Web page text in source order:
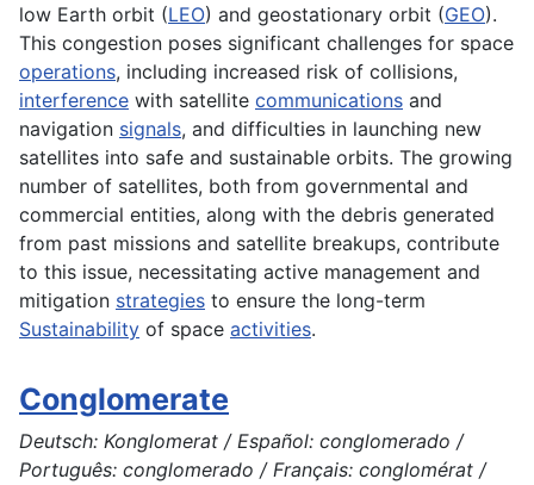
low Earth orbit (LEO) and geostationary orbit (GEO).
This congestion poses significant challenges for space
operations, including increased risk of collisions,
interference with satellite communications and
navigation signals, and difficulties in launching new
satellites into safe and sustainable orbits. The growing
number of satellites, both from governmental and
commercial entities, along with the debris generated
from past missions and satellite breakups, contribute
to this issue, necessitating active management and
mitigation strategies to ensure the long-term
Sustainability of space activities.
Conglomerate
Deutsch: Konglomerat / Español: conglomerado /
Português: conglomerado / Français: conglomérat /